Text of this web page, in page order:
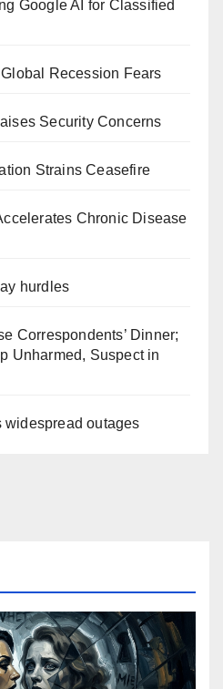
Google AI for Classified
Recession Fears
Security Concerns
Strains Ceasefire
Chronic Disease
hurdles
Correspondents’ Dinner;
Unharmed, Suspect in
widespread outages